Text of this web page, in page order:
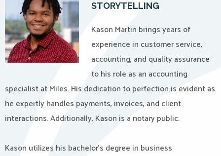
STORYTELLING
Kason Martin brings years of
experience in customer service,
accounting, and quality assurance
to his role as an accounting
specialist at Miles. His dedication to perfection is evident as
he expertly handles payments, invoices, and client
interactions. Additionally, Kason is a notary public.
Kason utilizes his bachelor’s degree in business